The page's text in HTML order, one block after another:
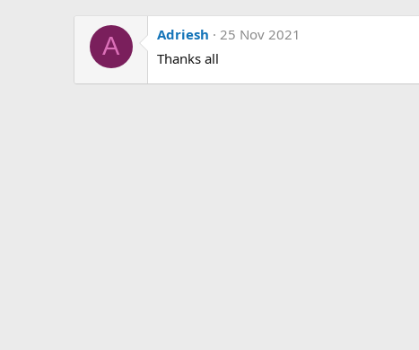
A Adriesh
25 Nov 2021
Thanks all